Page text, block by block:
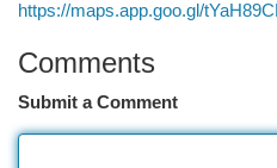
https://maps.app.goo.gl/
Comments
Submit a Comment